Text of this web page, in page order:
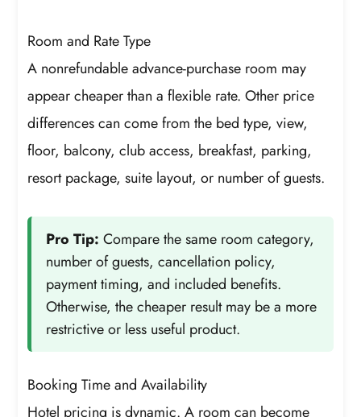
Room and Rate Type
A nonrefundable advance-purchase room may
appear cheaper than a flexible rate. Other price
differences can come from the bed type, view,
floor, balcony, club access, breakfast, parking,
resort package, suite layout, or number of guests.
Pro Tip: Compare the same room category,
number of guests, cancellation policy,
payment timing, and included benefits.
Otherwise, the cheaper result may be a more
restrictive or less useful product.
Booking Time and Availability
Hotel pricing is dynamic. A room can become